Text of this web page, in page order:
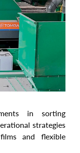
in sorting
strategies
and flexible